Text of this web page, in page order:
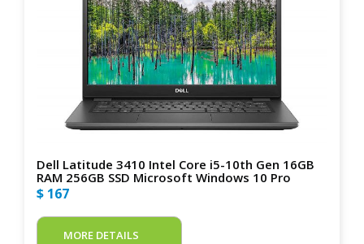
Dell Latitude 3410 Intel Core i5-10th Gen 16GB
RAM 256GB SSD Microsoft Windows 10 Pro
$ 167
MORE DETAILS